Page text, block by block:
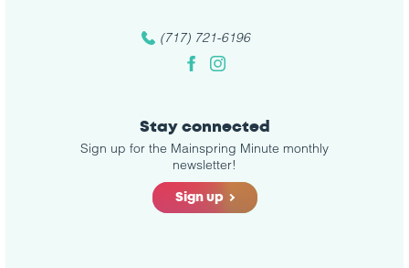
(717) 721-6196
FacebookInstagram
Stay connected
Sign up for the Mainspring Minute monthly
newsletter!
Sign up